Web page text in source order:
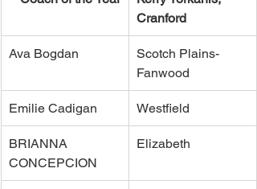
Cranford
Ava Bogdan
Scotch Plains-
Fanwood
Emilie Cadigan Westfield
BRIANNA
CONCEPCION
Elizabeth